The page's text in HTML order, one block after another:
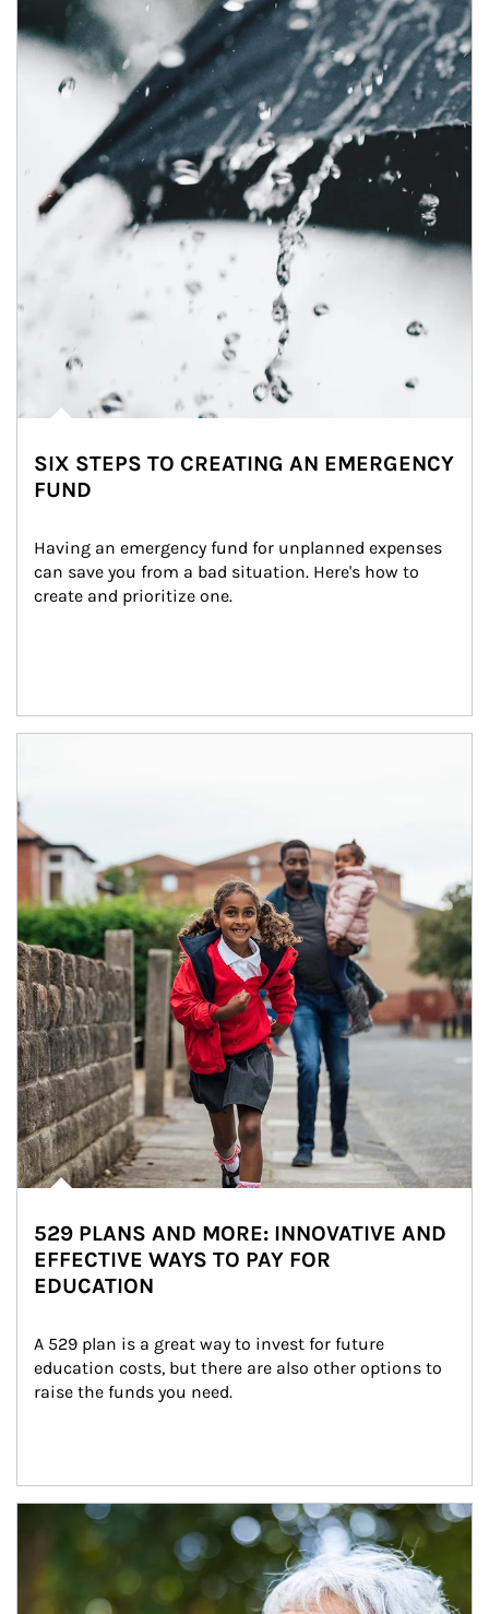
SIX STEPS TO CREATING AN EMERGENCY
FUND
Having an emergency fund for unplanned expenses
can save you from a bad situation. Here's how to
create and prioritize one.
529 PLANS AND MORE: INNOVATIVE AND
EFFECTIVE WAYS TO PAY FOR
EDUCATION
A 529 plan is a great way to invest for future
education costs, but there are also other options to
raise the funds you need.
Article Image